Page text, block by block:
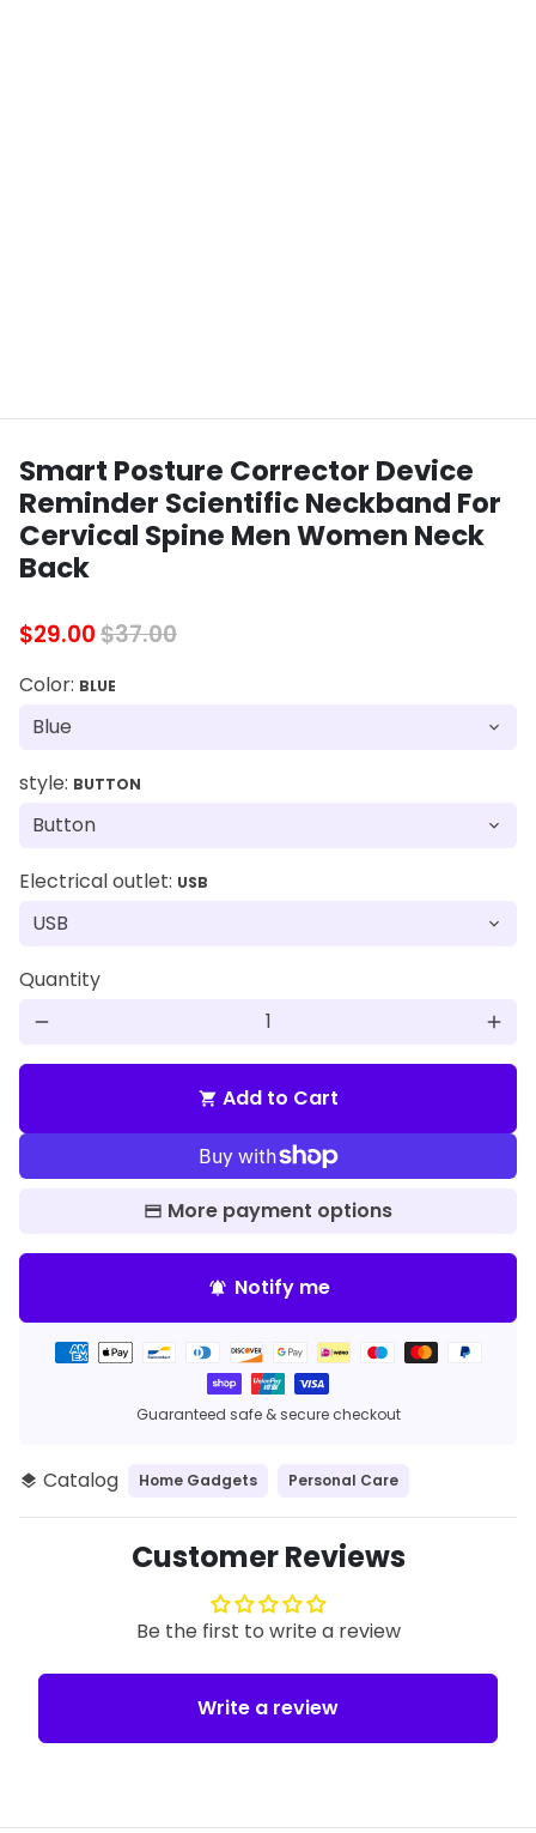
Smart Posture Corrector Device
Reminder Scientific Neckband For
Cervical Spine Men Women Neck
Back
$29.00$37.00
Color: BLUE
style: BUTTON
Electrical outlet: USB
Quantity
remove add
shopping_cart Add to Cart
More payment options
notifications_active Notify me
Guaranteed safe & secure checkout
Payment
layers Catalog Home Gadgets Personal Care
Customer Reviews
Be the first to write a review
Write a review